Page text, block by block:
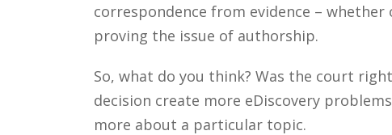
correspondence from evidence –
proving the issue of authorship.
So, what do you think? Was the court
decision create more eDiscovery
more about a particular topic.